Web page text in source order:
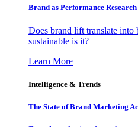
Brand as Performance
Does brand lift translate into
sustainable is it?
Learn More
Intelligence & Trends
The State of Brand Marketing